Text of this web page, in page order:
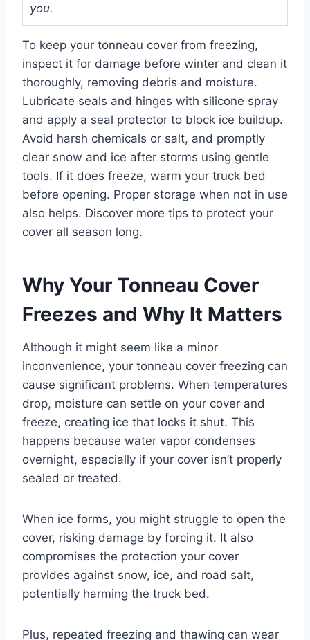
you.
To keep your tonneau cover from freezing,
inspect it for damage before winter and clean it
thoroughly, removing debris and moisture.
Lubricate seals and hinges with silicone spray
and apply a seal protector to block ice buildup.
Avoid harsh chemicals or salt, and promptly
clear snow and ice after storms using gentle
tools. If it does freeze, warm your truck bed
before opening. Proper storage when not in use
also helps. Discover more tips to protect your
cover all season long.
Why Your Tonneau Cover
Freezes and Why It Matters
Although it might seem like a minor
inconvenience, your tonneau cover freezing can
cause significant problems. When temperatures
drop, moisture can settle on your cover and
freeze, creating ice that locks it shut. This
happens because water vapor condenses
overnight, especially if your cover isn’t properly
sealed or treated.
When ice forms, you might struggle to open the
cover, risking damage by forcing it. It also
compromises the protection your cover
provides against snow, ice, and road salt,
potentially harming the truck bed.
Plus, repeated freezing and thawing can wear